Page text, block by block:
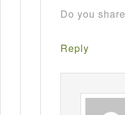
Do you
Reply